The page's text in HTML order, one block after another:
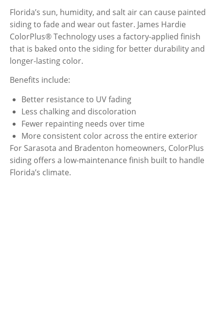
Florida’s sun, humidity, and salt air can cause painted
siding to fade and wear out faster. James Hardie
ColorPlus® Technology uses a factory-applied finish
that is baked onto the siding for better durability and
longer-lasting color.
Benefits include:
Better resistance to UV fading
Less chalking and discoloration
Fewer repainting needs over time
More consistent color across the entire exterior
For Sarasota and Bradenton homeowners, ColorPlus
siding offers a low-maintenance finish built to handle
Florida’s climate.